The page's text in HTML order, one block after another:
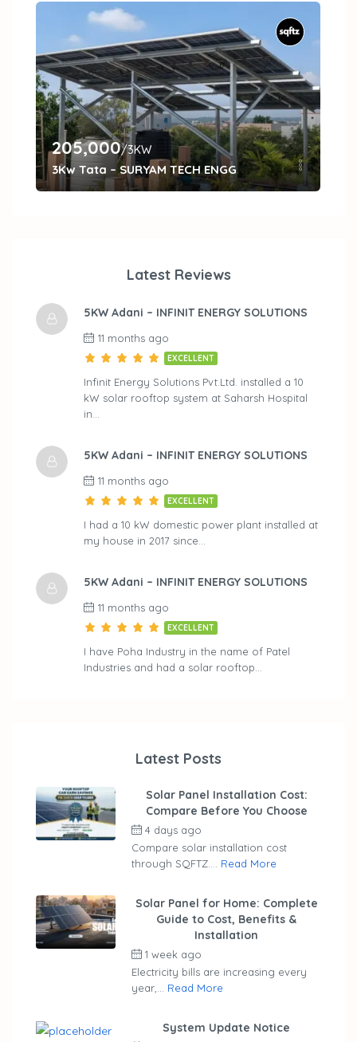
205,000/3KW
3Kw Tata – SURYAM TECH ENGG
Latest Reviews
5KW Adani – INFINIT ENERGY SOLUTIONS
11 months ago
EXCELLENT
Infinit Energy Solutions Pvt.Ltd. installed a 10
kW solar rooftop system at Saharsh Hospital
in…
5KW Adani – INFINIT ENERGY SOLUTIONS
11 months ago
EXCELLENT
I had a 10 kW domestic power plant installed at
my house in 2017 since…
5KW Adani – INFINIT ENERGY SOLUTIONS
11 months ago
EXCELLENT
I have Poha Industry in the name of Patel
Industries and had a solar rooftop…
Latest Posts
Solar Panel Installation Cost:
Compare Before You Choose
4 days ago
Compare solar installation cost
through SQFTZ.... Read More
Solar Panel for Home: Complete
Guide to Cost, Benefits &
Installation
1 week ago
Electricity bills are increasing every
year,... Read More
System Update Notice